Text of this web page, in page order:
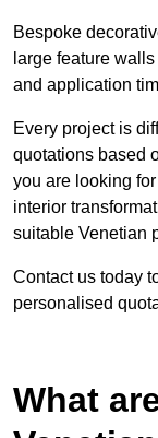
Bespoke
large feature
and application
Every project is
quotations based
you are looking
interior
suitable Venetian
Contact us today
personalised
What